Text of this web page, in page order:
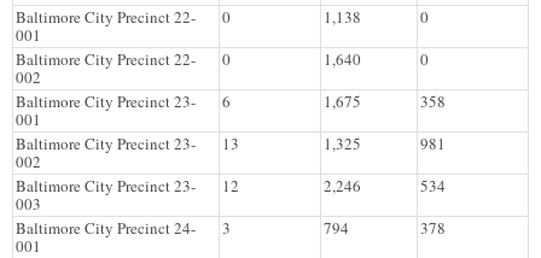
Baltimore City Precinct 22-
001
0 1,138
0
Baltimore City Precinct 22-
002
0 1,640
0
Baltimore City Precinct 23-
001
6 1,675
358
Baltimore City Precinct 23-
002
13 1,325
981
Baltimore City Precinct 23-
003
12 2,246
534
Baltimore City Precinct 24-
001
3 794
378